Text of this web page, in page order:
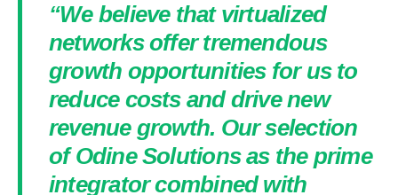
“We believe that virtualized
networks offer tremendous
growth opportunities for us to
reduce costs and drive new
revenue growth. Our selection
of Odine Solutions as the prime
integrator combined with